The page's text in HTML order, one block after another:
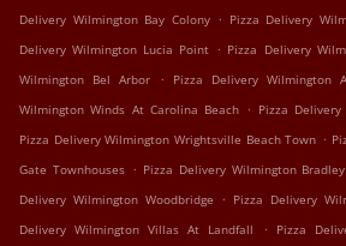
Delivery Wilmington Bay Colony . Pizza Delivery
Delivery Wilmington Lucia Point . Pizza Delivery
Wilmington Bel Arbor
. Pizza Delivery Wilmington
Wilmington Winds At Carolina Beach . Pizza
Pizza Delivery Wilmington Wrightsville Beach Town .
Gate Townhouses . Pizza Delivery Wilmington
Delivery Wilmington Woodbridge
. Pizza Delivery
Delivery Wilmington Villas At Landfall
.
Pizza